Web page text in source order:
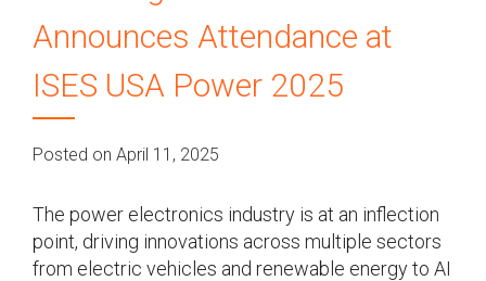
Announces Attendance at
ISES USA Power 2025
Posted on April 11, 2025
The power electronics industry is at an inflection
point, driving innovations across multiple sectors
from electric vehicles and renewable energy to AI